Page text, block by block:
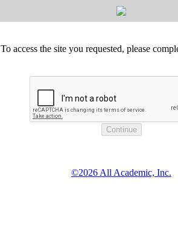
To access the site you requested, please
©2026 All Academic, Inc.